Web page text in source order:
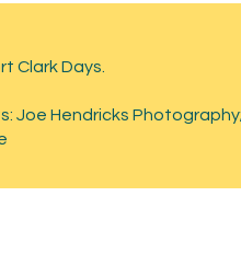
Clark Days.
Joe Hendricks